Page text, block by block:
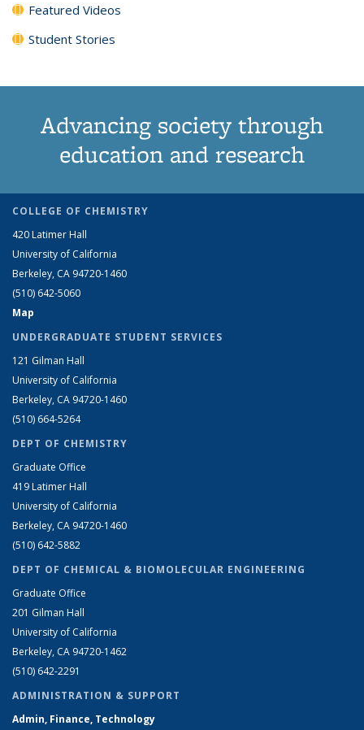
Featured Videos
Student Stories
Advancing society through
education and research
COLLEGE OF CHEMISTRY
420 Latimer Hall
University of California
Berkeley, CA 94720-1460
(510) 642-5060
Map
UNDERGRADUATE STUDENT SERVICES
121 Gilman Hall
University of California
Berkeley, CA 94720-1460
(510) 664-5264
DEPT OF CHEMISTRY
Graduate Office
419 Latimer Hall
University of California
Berkeley, CA 94720-1460
(510) 642-5882
DEPT OF CHEMICAL & BIOMOLECULAR ENGINEERING
Graduate Office
201 Gilman Hall
University of California
Berkeley, CA 94720-1462
(510) 642-2291
ADMINISTRATION & SUPPORT
Admin, Finance, Technology